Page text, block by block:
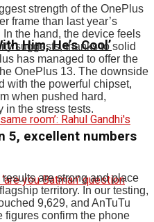
Him, He’s Cool’
strength of the OnePlus
frame than last year’s
the hand, the device feels
suggests, thanks to solid
has managed to offer the
OnePlus 13. The downside
with the powerful chipset,
when pushed hard,
in the stress tests.
5, excellent numbers
are strong and place
territory. In our testing,
9,629, and AnTuTu
figures confirm the phone